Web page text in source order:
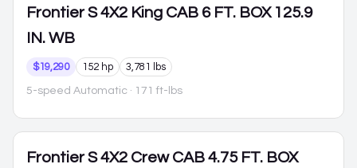
Frontier S 4X2 King CAB 6 FT. BOX 125.9
IN. WB
$19,290 152 hp 3,781 lbs
5-speed Automatic · 171 ft-lbs
Frontier S 4X2 Crew CAB 4.75 FT. BOX